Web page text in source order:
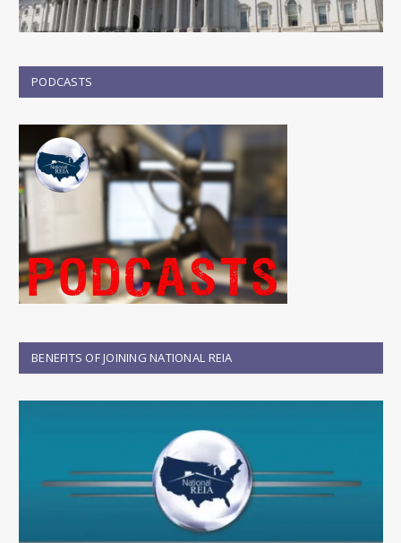
PODCASTS
BENEFITS OF JOINING NATIONAL REIA